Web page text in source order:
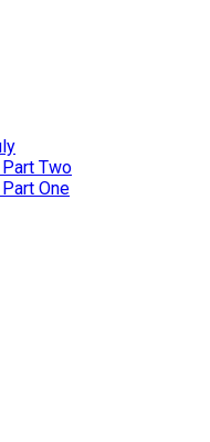
Two
One